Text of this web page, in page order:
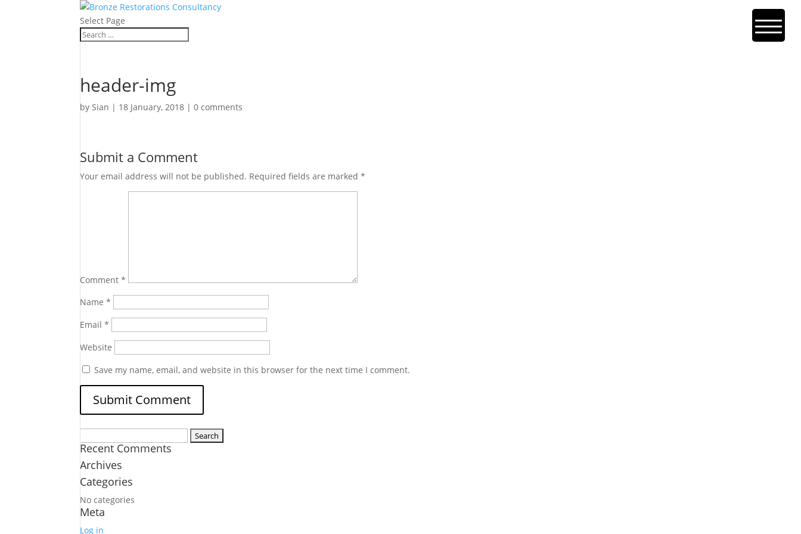
Select Page
header-img
bySian | 18 January, 2018 |0 comments
Submit a Comment
Your email address will not be published. Required fields are marked*
Comment*
Name*
Email*
Website
Save my name, email, and website in this browser for the next time I comment.
for:
Recent Comments
Archives
Categories
No categories
Meta
Log in